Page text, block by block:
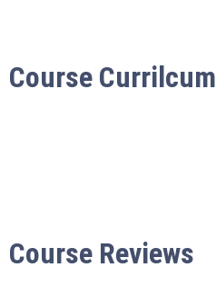
Course Currilcum
Course Reviews